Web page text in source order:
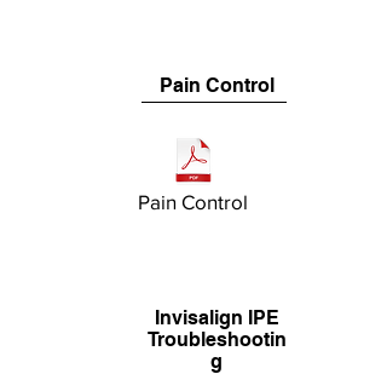
Pain Control
Invisalign IPE
Troubleshootin
g
Pain Control